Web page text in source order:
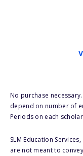
No purchase
depend on number of
Periods on each
SLM Education
are not meant to